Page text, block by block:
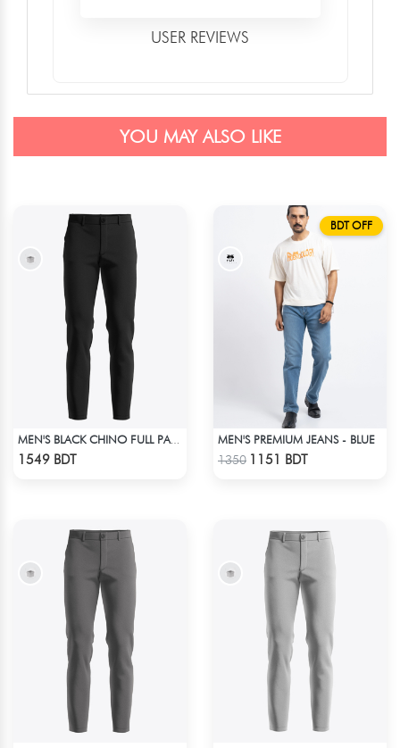
USER REVIEWS
YOU MAY ALSO LIKE
1549 BDT
BDT OFF
MEN'S PREMIUM JEANS - BLUE
1350 1151 BDT